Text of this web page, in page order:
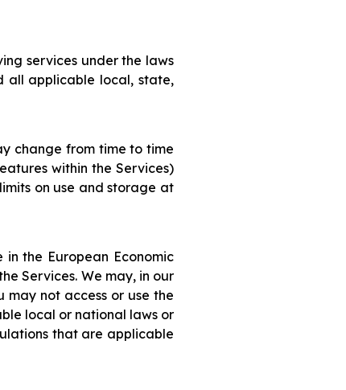
services under the laws
all applicable local, state,
change from time to time
within the Services)
on use and storage at
the European Economic
Services. We may, in our
not access or use the
local or national laws or
that are applicable